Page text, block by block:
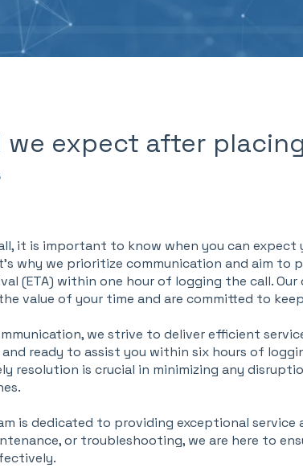
we expect after
it is important to know when you can expect
why we prioritize communication and aim to
(ETA) within one hour of logging the call. Our
value of your time and are committed to
we strive to deliver efficient
ready to assist you within six hours of
resolution is crucial in minimizing any
is dedicated to providing exceptional service
or troubleshooting, we are here to